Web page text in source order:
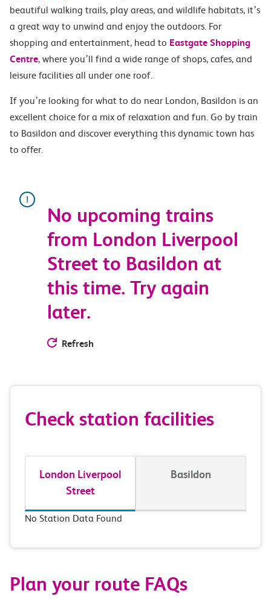
beautiful walking trails, play areas, and wildlife habitats, it’s
a great way to unwind and enjoy the outdoors. For
shopping and entertainment, head to Eastgate Shopping
Centre, where you’ll find a wide range of shops, cafes, and
leisure facilities all under one roof.
If you’re looking for what to do near London, Basildon is an
excellent choice for a mix of relaxation and fun. Go by train
to Basildon and discover everything this dynamic town has
to offer.
No upcoming trains
from London Liverpool
Street to Basildon at
this time. Try again
later.
Refresh
Check station facilities
London Liverpool
Street
Basildon
No Station Data Found
Plan your route FAQs